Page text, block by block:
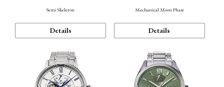
Semi Skeleton
Details
Mechanical Moon Phase
Details